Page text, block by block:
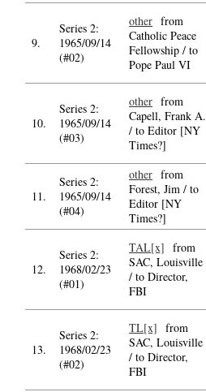
9.
Series 2:
1965/09/14
(#02)
other from
Catholic Peace
Fellowship / to
Pope Paul VI
10.
Series 2:
1965/09/14
(#03)
other from
Capell, Frank A.
/ to Editor [NY
Times?]
11.
Series 2:
1965/09/14
(#04)
other from
Forest, Jim / to
Editor [NY
Times?]
12.
Series 2:
1968/02/23
(#01)
TAL[x] from
SAC, Louisville
/ to Director,
FBI
13.
Series 2:
1968/02/23
(#02)
TL[x] from
SAC, Louisville
/ to Director,
FBI